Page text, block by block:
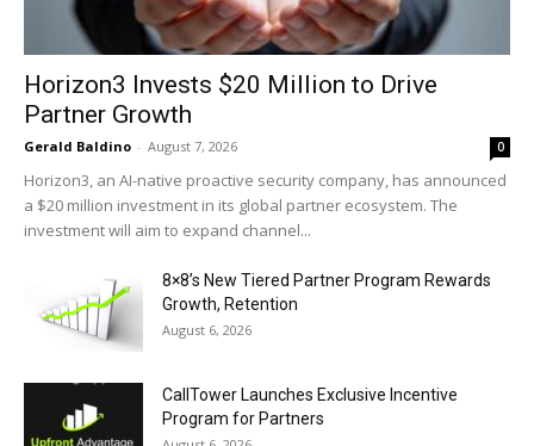
Horizon3 Invests $20 Million to Drive
Partner Growth
Gerald Baldino - August 7, 2026 0
Horizon3, an AI-native proactive security company, has announced
a $20 million investment in its global partner ecosystem. The
investment will aim to expand channel...
8×8’s New Tiered Partner Program Rewards
Growth, Retention
August 6, 2026
CallTower Launches Exclusive Incentive
Program for Partners